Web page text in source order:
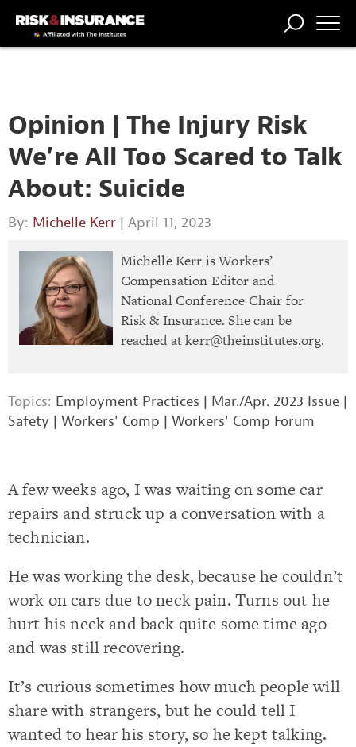
Opinion | The Injury Risk
We’re All Too Scared to Talk
About: Suicide
By: Michelle Kerr | April 11, 2023
Michelle Kerr is Workers’
Compensation Editor and
National Conference Chair for
Risk & Insurance. She can be
reached atkerr@theinstitutes.org.
Topics: Employment Practices | Mar./Apr. 2023 Issue |
Safety | Workers' Comp | Workers' Comp Forum
A few weeks ago, I was waiting on some car
repairs and struck up a conversation with a
technician.
He was working the desk, because he couldn’t
work on cars due to neck pain. Turns out he
hurt his neck and back quite some time ago
and was still recovering.
It’s curious sometimes how much people will
share with strangers, but he could tell I
wanted to hear his story, so he kept talking.